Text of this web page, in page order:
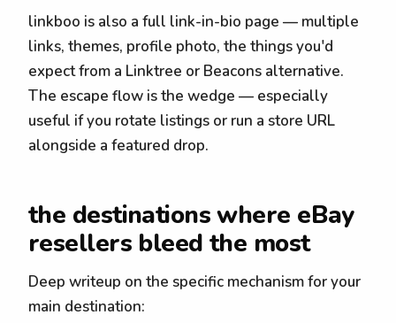
linkboo is also a full link-in-bio page — multiple
links, themes, profile photo, the things you'd
expect from a Linktree or Beacons alternative.
The escape flow is the wedge — especially
useful if you rotate listings or run a store URL
alongside a featured drop.
the destinations where eBay
resellers bleed the most
Deep writeup on the specific mechanism for your
main destination: